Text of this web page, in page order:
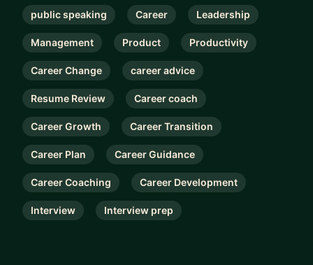
public speaking Career Leadership
Management Product Productivity
Career Change career advice
Resume Review Career coach
Career Growth Career Transition
Career Plan Career Guidance
Career Coaching Career Development
Interview Interview prep